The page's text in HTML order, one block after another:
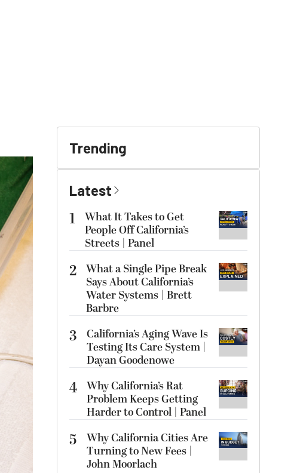
Trending
Latest
1
What It Takes to Get
People Off California’s
Streets | Panel
2 What a Single Pipe Break
Says About California’s
Water Systems | Brett
Barbre
3
California’s Aging Wave Is
Testing Its Care System |
Dayan Goodenowe
4 Why California’s Rat
Problem Keeps Getting
Harder to Control | Panel
5
Why California Cities Are
Turning to New Fees |
John Moorlach